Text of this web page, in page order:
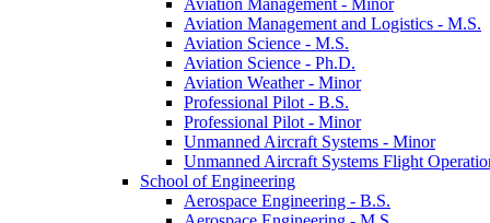
Aviation Management and Logistics -​ M.S.
Aviation Science -​ M.S.
Aviation Science -​ Ph.D.
Aviation Weather -​ Minor
Professional Pilot -​ B.S.
Professional Pilot -​ Minor
Unmanned Aircraft Systems -​ Minor
Unmanned Aircraft Systems Flight
School of Engineering
Aerospace Engineering -​ B.S.